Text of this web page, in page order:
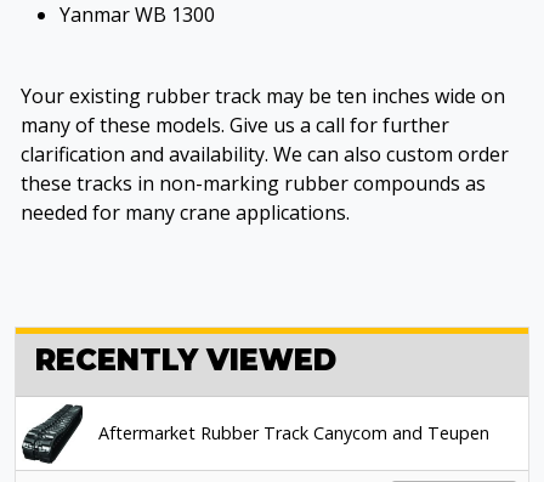
Yanmar WB 1300
Your existing rubber track may be ten inches wide on
many of these models. Give us a call for further
clarification and availability. We can also custom order
these tracks in non-marking rubber compounds as
needed for many crane applications.
RECENTLY VIEWED
Aftermarket Rubber Track Canycom and Teupen